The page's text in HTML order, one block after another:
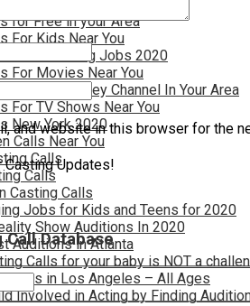
for Free in your Area
For Kids Near You
For Modeling Jobs 2020
For Movies Near You
For The Disney Channel In Your Area
For TV Shows Near You
New York 2020
Calls Near You
Calls
Calls
Casting Calls
Jobs for Kids and Teens for 2020
Show Auditions In 2020
Auditions in Atlanta
Calls for your baby is NOT a
in Los Angeles – All Ages
Involved in Acting by Finding
and website in this browser for the
Updates!
Database